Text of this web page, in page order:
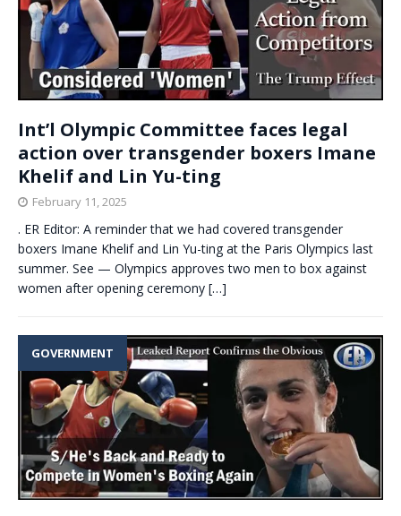
Int’l Olympic Committee faces legal
action over transgender boxers Imane
Khelif and Lin Yu-ting
February 11, 2025
. ER Editor: A reminder that we had covered transgender
boxers Imane Khelif and Lin Yu-ting at the Paris Olympics last
summer. See — Olympics approves two men to box against
women after opening ceremony […]
GOVERNMENT